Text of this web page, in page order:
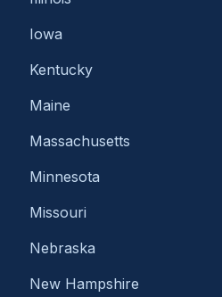
Iowa
Kentucky
Maine
Massachusetts
Minnesota
Missouri
Nebraska
New Hampshire